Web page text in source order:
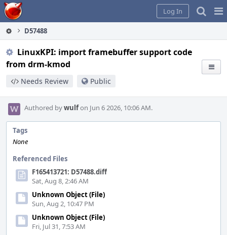
Home
Log In
D57488
LinuxKPI: import framebuffer support code
from drm-kmod
Needs Review Public
Authored bywulfon Jun 6 2026, 10:06 AM.
Tags
None
Referenced Files
F165413721: D57488.diff
Sat, Aug 8, 2:46 AM
Unknown Object (File)
Sun, Aug 2, 10:47 PM
Unknown Object (File)
Fri, Jul 31, 7:53 AM